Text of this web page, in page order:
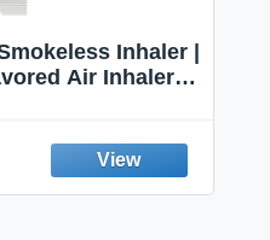
Inhaler |
Air Inhaler |